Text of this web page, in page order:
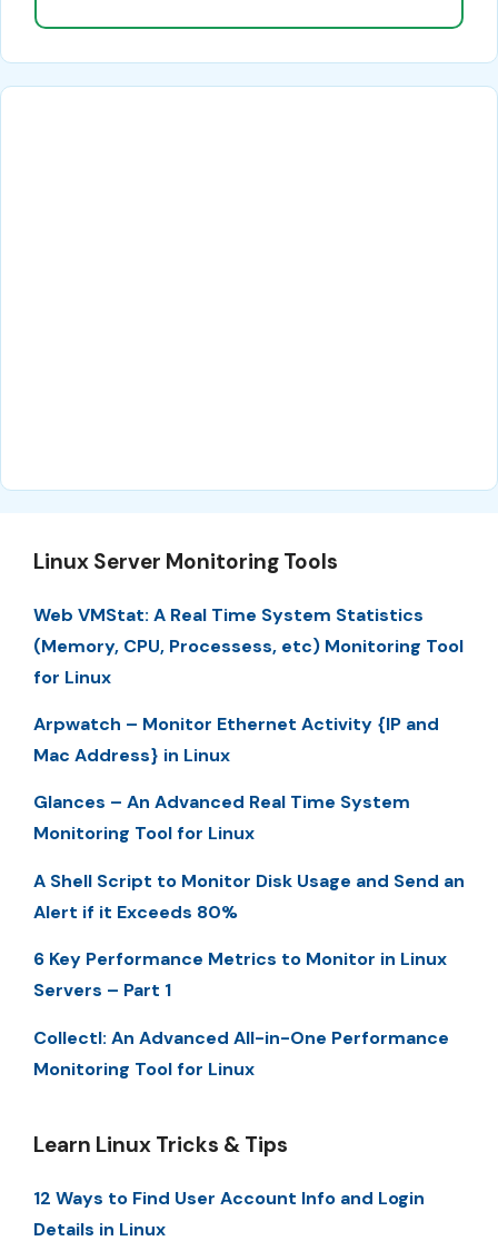
Linux Server Monitoring Tools
Web VMStat: A Real Time System Statistics
(Memory, CPU, Processess, etc) Monitoring Tool
for Linux
Arpwatch – Monitor Ethernet Activity {IP and
Mac Address} in Linux
Glances – An Advanced Real Time System
Monitoring Tool for Linux
A Shell Script to Monitor Disk Usage and Send an
Alert if it Exceeds 80%
6 Key Performance Metrics to Monitor in Linux
Servers – Part 1
Collectl: An Advanced All-in-One Performance
Monitoring Tool for Linux
Learn Linux Tricks & Tips
12 Ways to Find User Account Info and Login
Details in Linux